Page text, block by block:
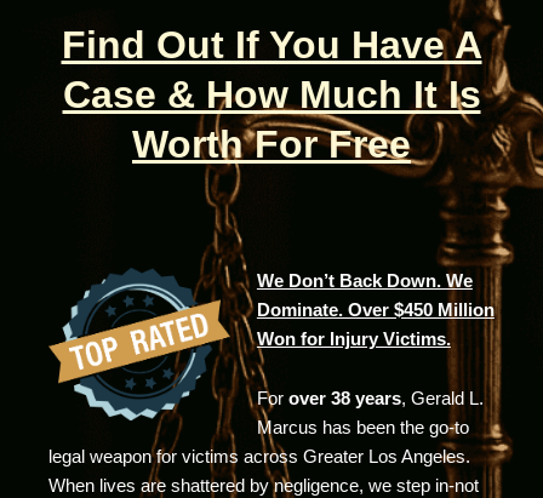
Find Out If You Have A
Case & How Much It Is
Worth For Free
We Don’t Back Down. We
Dominate. Over $450 Million
Won for Injury Victims.
For over 38 years, Gerald L.
Marcus has been the go-to
legal weapon for victims across Greater Los Angeles.
When lives are shattered by negligence, we step in-not